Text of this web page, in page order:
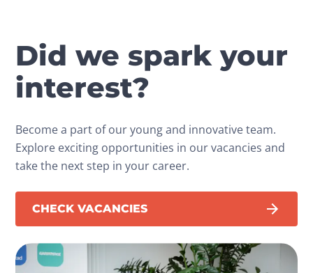
Did we spark your
interest?
Become a part of our young and innovative team.
Explore exciting opportunities in our vacancies and
take the next step in your career.
CHECK VACANCIES